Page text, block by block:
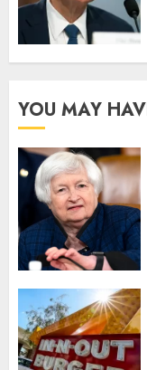
YOU MAY